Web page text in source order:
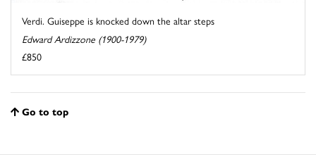
Verdi. Guiseppe is knocked down the altar steps
Edward Ardizzone (1900-1979)
£850
Go to top